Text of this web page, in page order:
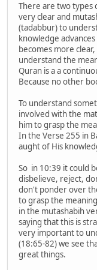
There are two types
very clear and
(tadabbur) to
knowledge
becomes more
understand the
Quran is a a
Because no other
To understand
involved with the
him to grasp the
In the Verse 255 in
aught of His
So in 10:39 it could
disbelieve, reject,
don't ponder over
to grasp the
in the mutashabih
saying that this is
very important to
(18:65-82) we see
great things.